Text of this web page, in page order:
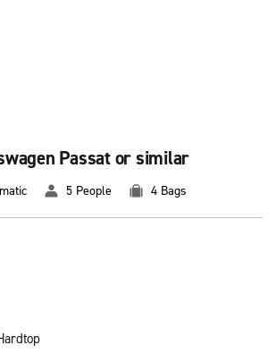
Passat or similar
5 People 4 Bags